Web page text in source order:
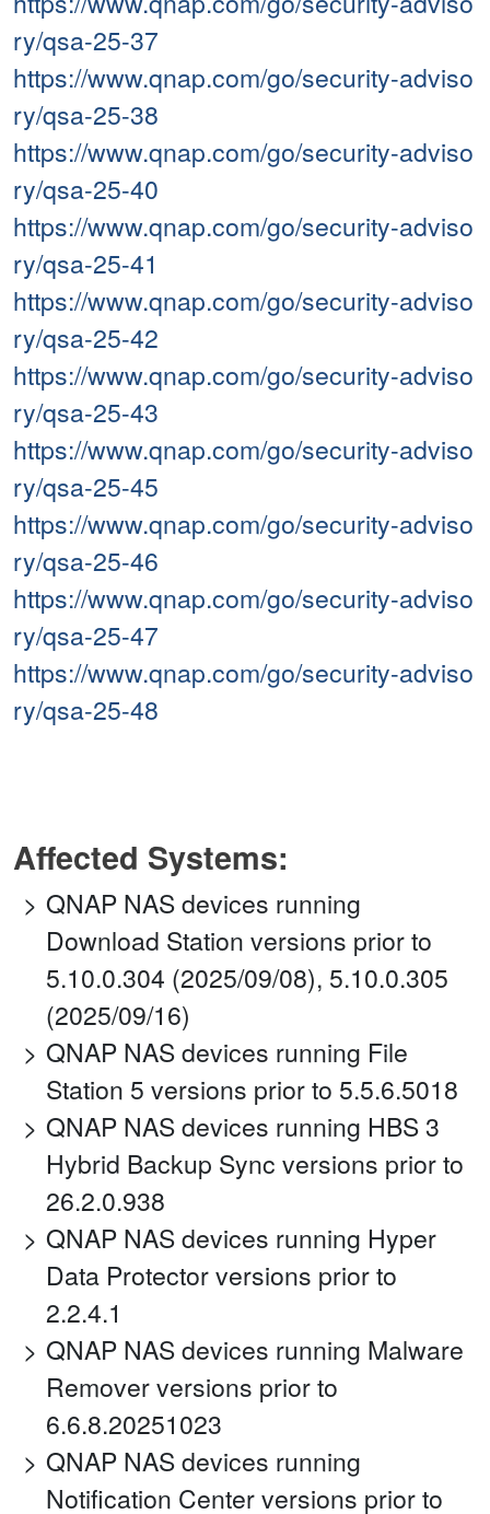
ry/qsa-25-37
https://www.qnap.com/go/security-adviso
ry/qsa-25-38
https://www.qnap.com/go/security-adviso
ry/qsa-25-40
https://www.qnap.com/go/security-adviso
ry/qsa-25-41
https://www.qnap.com/go/security-adviso
ry/qsa-25-42
https://www.qnap.com/go/security-adviso
ry/qsa-25-43
https://www.qnap.com/go/security-adviso
ry/qsa-25-45
https://www.qnap.com/go/security-adviso
ry/qsa-25-46
https://www.qnap.com/go/security-adviso
ry/qsa-25-47
https://www.qnap.com/go/security-adviso
ry/qsa-25-48
Affected Systems:
QNAP NAS devices running
Download Station versions prior to
5.10.0.304 (2025/09/08), 5.10.0.305
(2025/09/16)
QNAP NAS devices running File
Station 5 versions prior to 5.5.6.5018
QNAP NAS devices running HBS 3
Hybrid Backup Sync versions prior to
26.2.0.938
QNAP NAS devices running Hyper
Data Protector versions prior to
2.2.4.1
QNAP NAS devices running Malware
Remover versions prior to
6.6.8.20251023
QNAP NAS devices running
Notification Center versions prior to